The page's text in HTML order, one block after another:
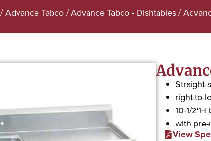
/Advance Tabco /Advance Tabco - Dishtables /
Straight-
right-to-
10-1/2″H
with
View